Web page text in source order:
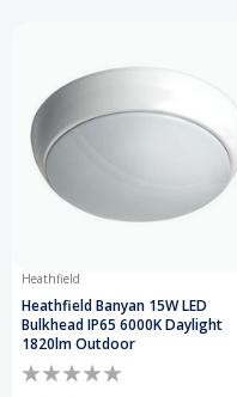
Heathfield
Heathfield Banyan 15W LED
Bulkhead IP65 6000K Daylight
1820lm Outdoor